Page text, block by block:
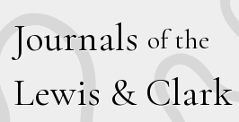
Journals of the
Lewis & Clark